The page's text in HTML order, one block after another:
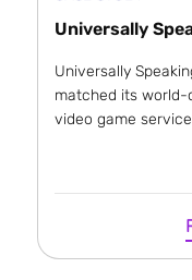
Universally
Universally
matched its world-
video game